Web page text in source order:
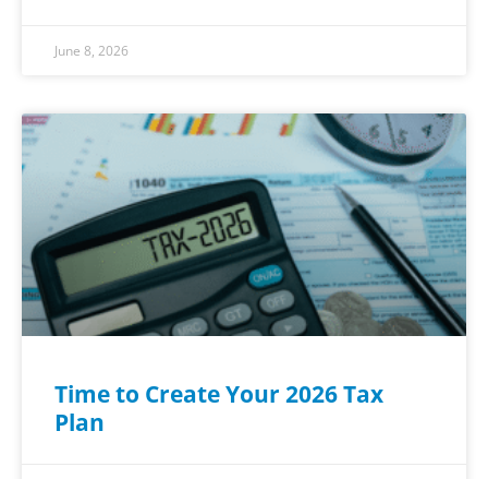
June 8, 2026
Time to Create Your 2026 Tax
Plan